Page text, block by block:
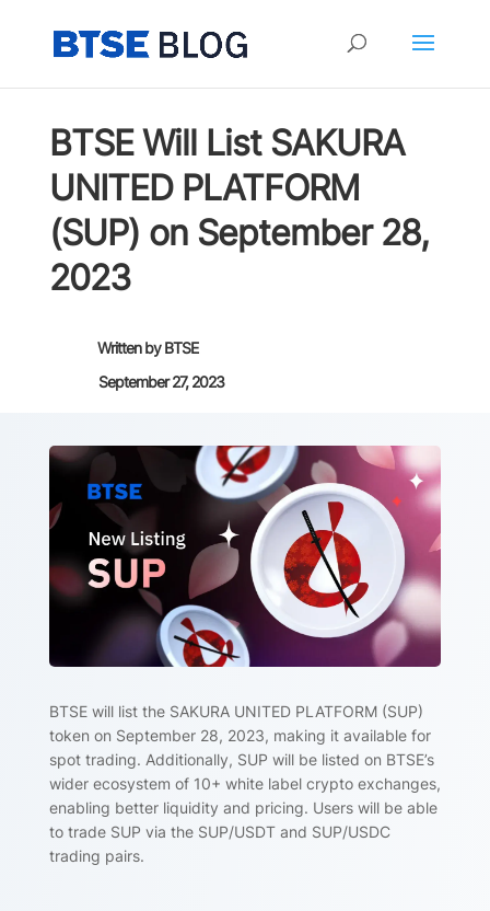
BTSE Will List SAKURA
UNITED PLATFORM
(SUP) on September 28,
2023
Written byBTSE
September 27, 2023
BTSE will list the SAKURA UNITED PLATFORM (SUP)
token on September 28, 2023, making it available for
spot trading. Additionally, SUP will be listed on BTSE’s
wider ecosystem of 10+ white label crypto exchanges,
enabling better liquidity and pricing. Users will be able
to trade SUP via the SUP/USDT and SUP/USDC
trading pairs.